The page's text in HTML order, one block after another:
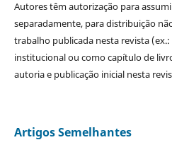
Autores têm autorização para
separadamente, para distribuição
trabalho publicada nesta revista
institucional ou como capítulo de
autoria e publicação inicial nesta
Artigos Semelhantes